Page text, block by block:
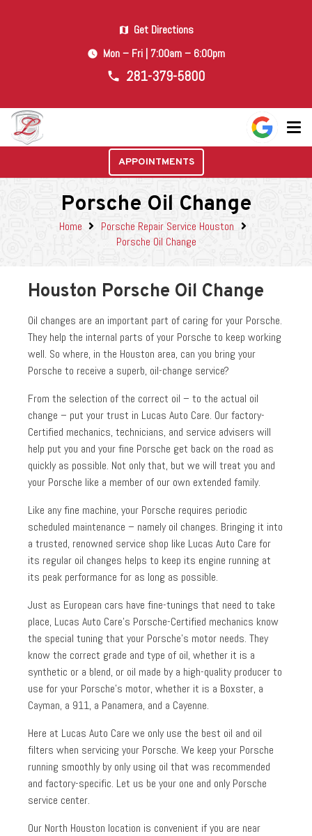
map Get Directions
watch_later Mon – Fri | 7:00am – 6:00pm
phone 281-379-5800
APPOINTMENTS
Porsche Oil Change
Home
Porsche Repair Service Houston
Porsche Oil Change
Houston Porsche Oil Change
Oil changes are an important part of caring for your Porsche.
They help the internal parts of your Porsche to keep working
well. So where, in the Houston area, can you bring your
Porsche to receive a superb, oil-change service?
From the selection of the correct oil – to the actual oil
change – put your trust in Lucas Auto Care. Our factory-
Certified mechanics, technicians, and service advisers will
help put you and your fine Porsche get back on the road as
quickly as possible. Not only that, but we will treat you and
your Porsche like a member of our own extended family.
Like any fine machine, your Porsche requires periodic
scheduled maintenance – namely oil changes. Bringing it into
a trusted, renowned service shop like Lucas Auto Care for
its regular oil changes helps to keep its engine running at
its peak performance for as long as possible.
Just as European cars have fine-tunings that need to take
place, Lucas Auto Care’s Porsche-Certified mechanics know
the special tuning that your Porsche’s motor needs. They
know the correct grade and type of oil, whether it is a
synthetic or a blend, or oil made by a high-quality producer to
use for your Porsche’s motor, whether it is a Boxster, a
Cayman, a 911, a Panamera, and a Cayenne.
Here at Lucas Auto Care we only use the best oil and oil
filters when servicing your Porsche. We keep your Porsche
running smoothly by only using oil that was recommended
and factory-specific. Let us be your one and only Porsche
service center.
Our North Houston location is convenient if you are near